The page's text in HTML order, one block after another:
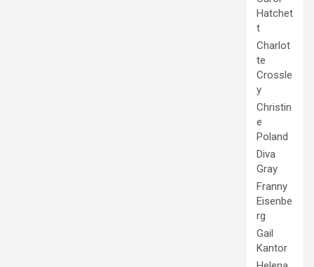
Hatchet
t
Charlot
te
Crossle
y
Christin
e
Poland
Diva
Gray
Franny
Eisenbe
rg
Gail
Kantor